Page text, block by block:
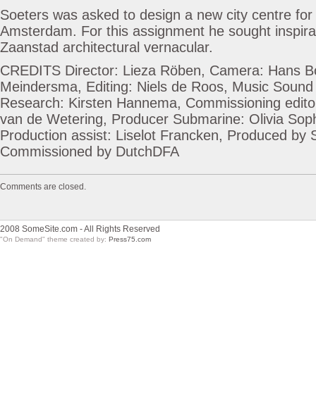
Soeters was asked to design a new city centre
Amsterdam. For this assignment he sought
Zaanstad architectural vernacular.
CREDITS Director: Lieza Röben, Camera: Hans
Meindersma, Editing: Niels de Roos, Music
Research: Kirsten Hannema, Commissioning
van de Wetering, Producer Submarine: Olivia
Production assist: Liselot Francken, Produced by
Commissioned by DutchDFA
Comments are closed.
2008 SomeSite.com - All Rights Reserved
"On Demand" theme created by: Press75.com